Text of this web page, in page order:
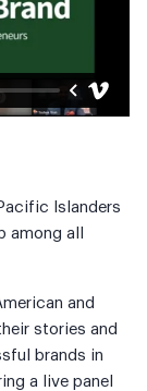
Islanders
among all
and
stories and
brands in
a live panel